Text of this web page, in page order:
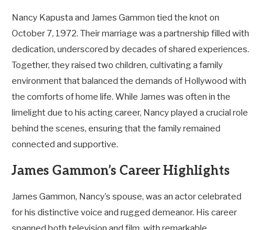
Nancy Kapusta and James Gammon tied the knot on
October 7, 1972. Their marriage was a partnership filled with
dedication, underscored by decades of shared experiences.
Together, they raised two children, cultivating a family
environment that balanced the demands of Hollywood with
the comforts of home life. While James was often in the
limelight due to his acting career, Nancy played a crucial role
behind the scenes, ensuring that the family remained
connected and supportive.
James Gammon’s Career Highlights
James Gammon, Nancy’s spouse, was an actor celebrated
for his distinctive voice and rugged demeanor. His career